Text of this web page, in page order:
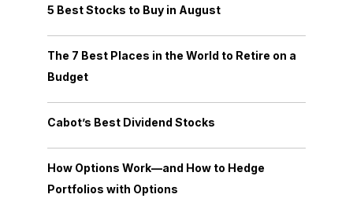
5 Best Stocks to Buy in August
The 7 Best Places in the World to Retire on a
Budget
Cabot’s Best Dividend Stocks
How Options Work—and How to Hedge
Portfolios with Options